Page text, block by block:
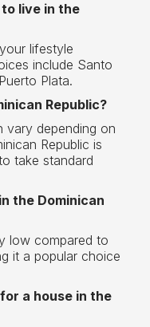
live in the
lifestyle
include Santo
Plata.
Republic?
vary depending on
Republic is
take standard
the Dominican
low compared to
it a popular choice
a house in the